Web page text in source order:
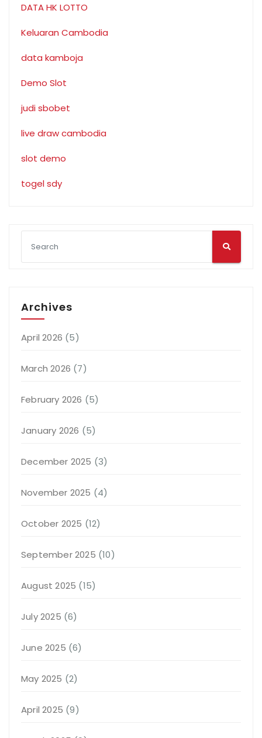
DATA HK LOTTO
Keluaran Cambodia
data kamboja
Demo Slot
judi sbobet
live draw cambodia
slot demo
togel sdy
Archives
April 2026 (5)
March 2026 (7)
February 2026 (5)
January 2026 (5)
December 2025 (3)
November 2025 (4)
October 2025 (12)
September 2025 (10)
August 2025 (15)
July 2025 (6)
June 2025 (6)
May 2025 (2)
April 2025 (9)